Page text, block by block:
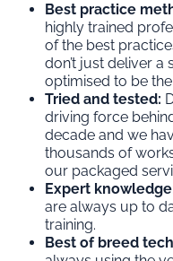
Best practice
highly trained
of the best
don’t just deliver a
optimised to be
Tried and tested:
driving force
decade and we
thousands of
our packaged
Expert
are always up to
training.
Best of breed